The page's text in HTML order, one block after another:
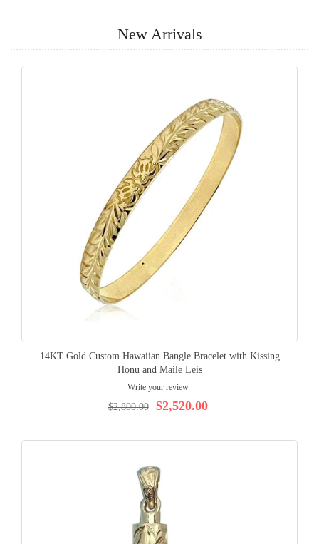
New Arrivals
14KT Gold Custom Hawaiian Bangle Bracelet with Kissing
Honu and Maile Leis
Write your review
$2,520.00
$2,800.00